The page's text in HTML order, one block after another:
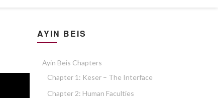
AYIN BEIS
Ayin Beis Chapters
Chapter 1: Keser – The Interface
Chapter 2: Human Faculties